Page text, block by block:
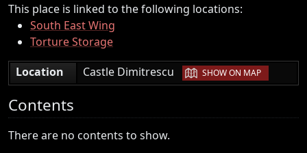
This place is linked to the following locations:
South East Wing
Torture Storage
Location
Castle Dimitrescu | SHOW ON MAP
Contents
There are no contents to show.